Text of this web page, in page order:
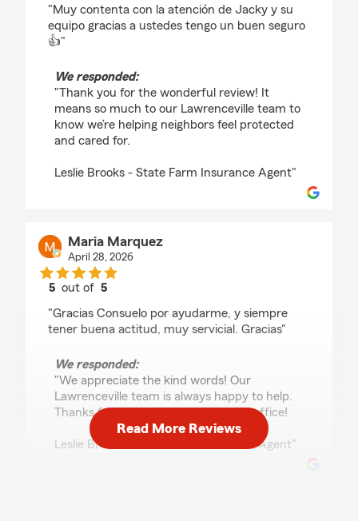
"Muy contenta con la atención de Jacky y su
equipo gracias a ustedes tengo un buen seguro
👍"
We responded:
"Thank you for the wonderful review! It
means so much to our Lawrenceville team to
know we’re helping neighbors feel protected
and cared for.
Leslie Brooks - State Farm Insurance Agent"
Maria Marquez
April 28, 2026
5 out of5
"Gracias Consuelo por ayudarme, y siempre
tener buena actitud, muy servicial. Gracias"
We responded:
"We appreciate the kind words! Our
Lawrenceville team is always happy to help.
Thanks for choosing our State Farm office!
Leslie Brooks - State Farm Insurance Agent"
Read More Reviews